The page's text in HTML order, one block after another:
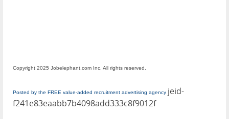
Copyright 2025 Jobelephant.com Inc. All rights reserved.
Posted by the FREE value-added recruitment advertising agency jeid-
f241e83eaabb7b4098add333c8f9012f